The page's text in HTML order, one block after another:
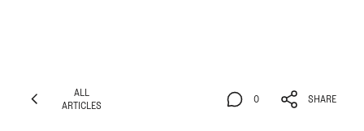
ALL
ARTICLES
0 SHARE